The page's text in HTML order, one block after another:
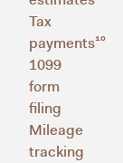
Tax
payments¹⁰
1099
form
filing
Mileage
tracking